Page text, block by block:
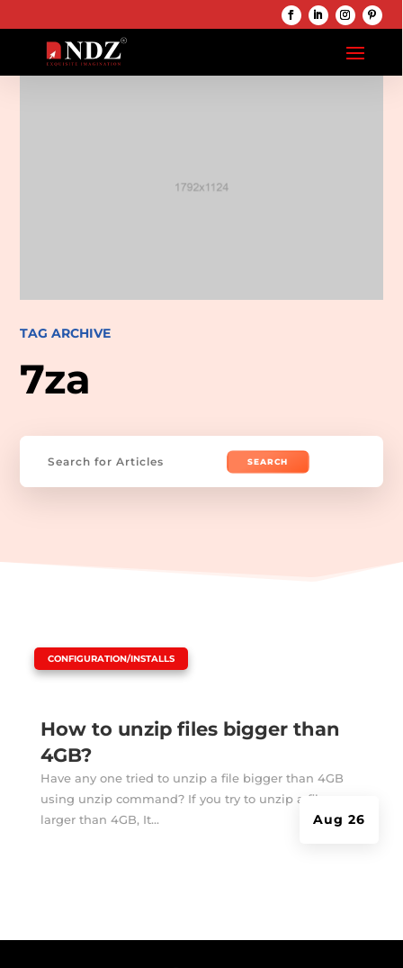
TAG ARCHIVE
7za
Search
How to unzip files bigger than
4GB?
Aug 26
CONFIGURATION/INSTALLS
Have any one tried to unzip a file bigger than 4GB
using unzip command? If you try to unzip a file
larger than 4GB, It...